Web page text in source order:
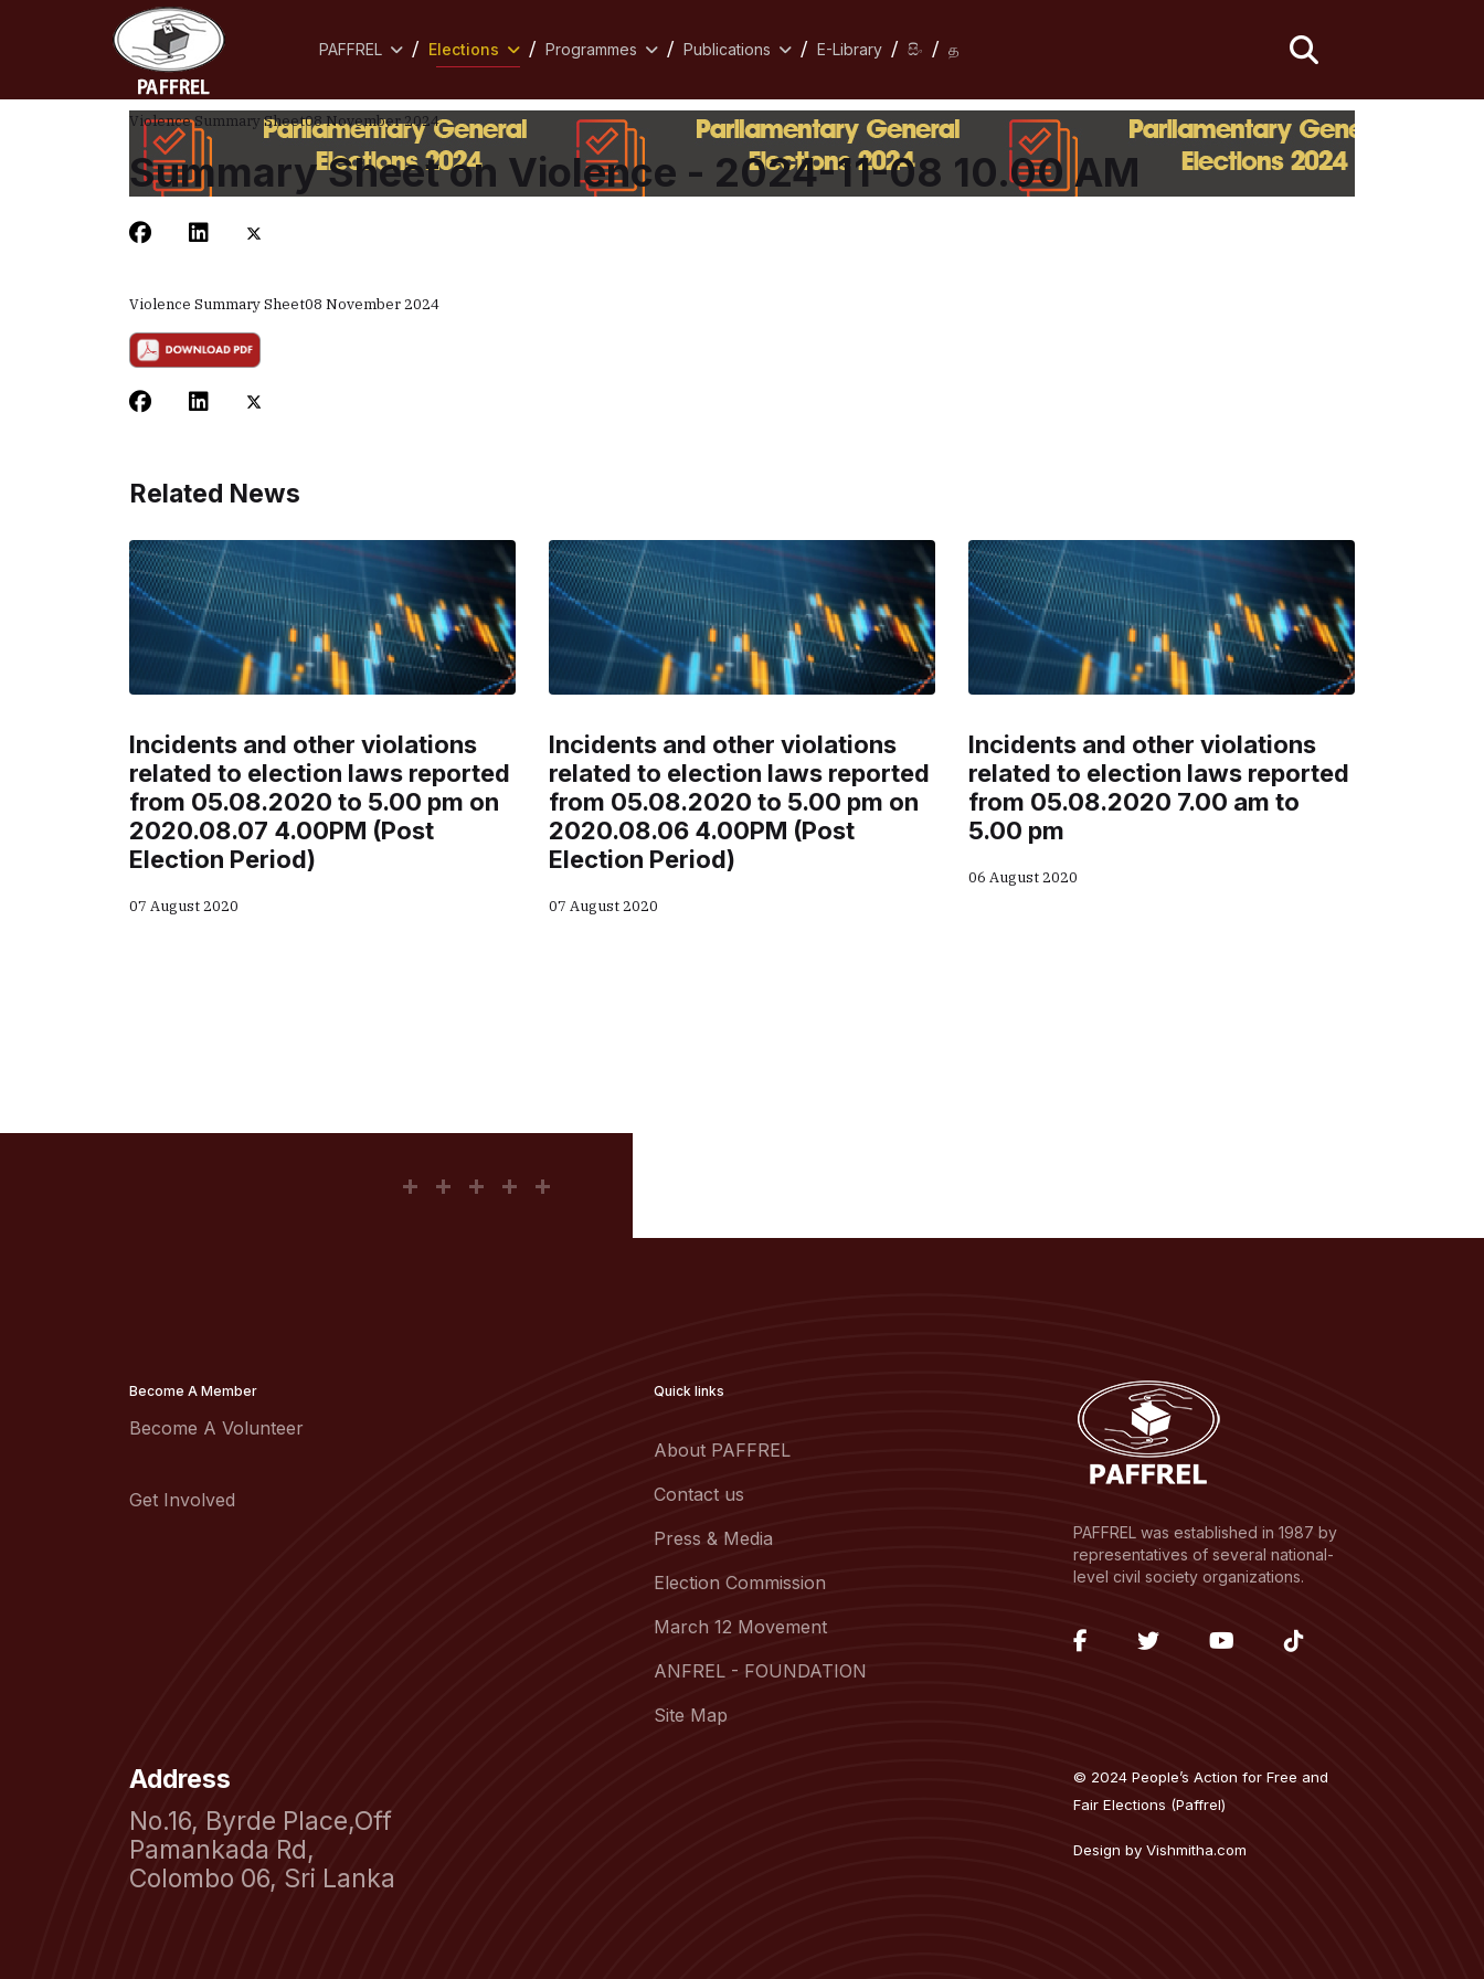
PAFFREL Elections Programmes Publications E-Library සිං த
fa-
search
Violence Summary Sheet08 November 2024
Summary Sheet on Violence - 2024-11-08 10.00 AM
Violence Summary Sheet08 November 2024
Related News
Incidents and other violations
related to election laws reported
from 05.08.2020 to 5.00 pm on
2020.08.07 4.00PM (Post
Election Period)
07 August 2020
Incidents and other violations
related to election laws reported
from 05.08.2020 to 5.00 pm on
2020.08.06 4.00PM (Post
Election Period)
07 August 2020
Incidents and other violations
related to election laws reported
from 05.08.2020 7.00 am to
5.00 pm
06 August 2020
Become A Member
Become A Volunteer
Get Involved
Quick links
About PAFFREL
Contact us
Press & Media
Election Commission
March 12 Movement
ANFREL - FOUNDATION
Site Map
PAFFREL was established in 1987 by
representatives of several national-
level civil society organizations.
fab
fab
Address
No.16, Byrde Place,Off
Pamankada Rd,
Colombo 06, Sri Lanka
© 2024 People’s Action for Free and
Fair Elections (Paffrel)
Design by Vishmitha.com